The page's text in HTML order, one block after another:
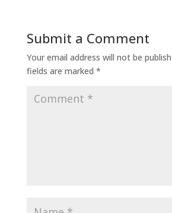
Submit a Comment
Your email address will not be
fields are marked *